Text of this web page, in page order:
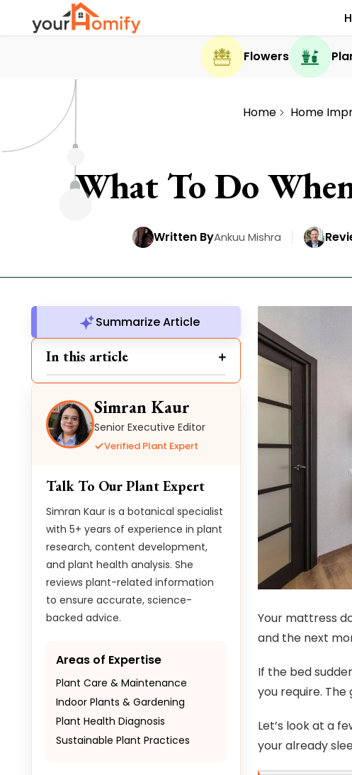
Flowers
Home Home
What To Do
Written ByAnkuu Mishra
Summarize Article
In this article
Simran Kaur
Senior Executive Editor
Verified Plant Expert
Talk To Our Plant Expert
Simran Kaur is a botanical specialist
with 5+ years of experience in plant
research, content development,
and plant health analysis. She
reviews plant-related information
to ensure accurate, science-
backed advice.
Areas of Expertise
Plant Care & Maintenance
Indoor Plants & Gardening
Plant Health Diagnosis
Sustainable Plant Practices
Your mattress
and the next
If the bed
you require.
Let’s look at a
your already